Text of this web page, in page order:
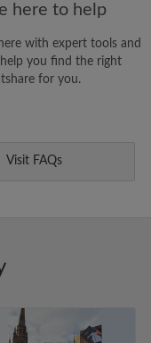
here to help
with expert tools and
you find the right
for you.
Visit FAQs